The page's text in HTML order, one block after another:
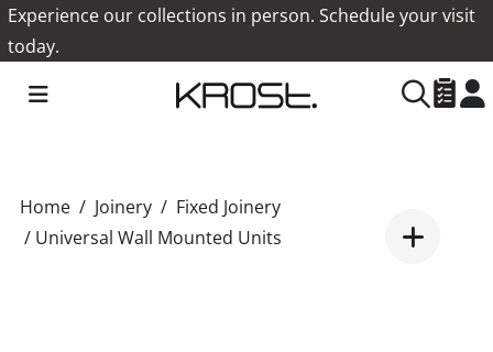
Experience our collections in person. Schedule your visit
today.
Home Joinery
Fixed Joinery
/ Universal Wall Mounted Units